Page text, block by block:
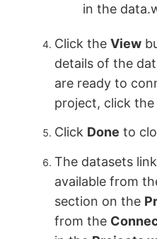
in the
Click theView
details of the
are ready to
project, click the
Click Done to
The datasets
available from
section on the
from the